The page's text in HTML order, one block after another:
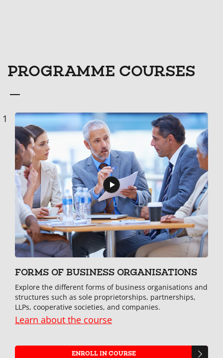
PROGRAMME COURSES
Course
List
1
FORMS OF BUSINESS ORGANISATIONS
Explore the different forms of business organisations and
structures such as sole proprietorships, partnerships,
LLPs, cooperative societies, and companies.
Learn about the course
ENROLL IN COURSE